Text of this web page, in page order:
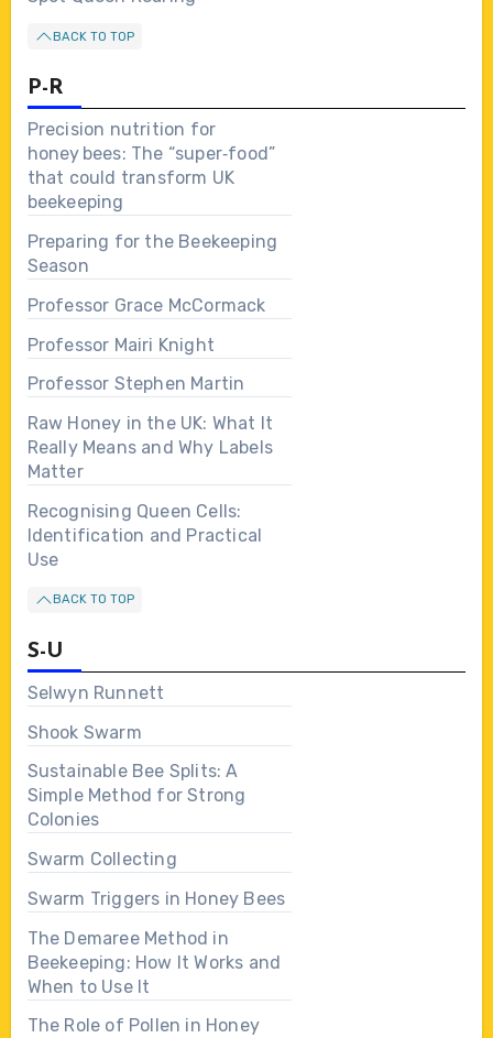
BACK TO TOP
P-R
Precision nutrition for
honey bees: The “super‑food”
that could transform UK
beekeeping
Preparing for the Beekeeping
Season
Professor Grace McCormack
Professor Mairi Knight
Professor Stephen Martin
Raw Honey in the UK: What It
Really Means and Why Labels
Matter
Recognising Queen Cells:
Identification and Practical
Use
BACK TO TOP
S-U
Selwyn Runnett
Shook Swarm
Sustainable Bee Splits: A
Simple Method for Strong
Colonies
Swarm Collecting
Swarm Triggers in Honey Bees
The Demaree Method in
Beekeeping: How It Works and
When to Use It
The Role of Pollen in Honey